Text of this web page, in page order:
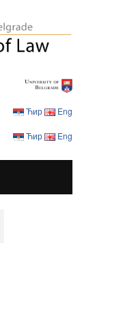
Ћир Eng
Ћир Eng